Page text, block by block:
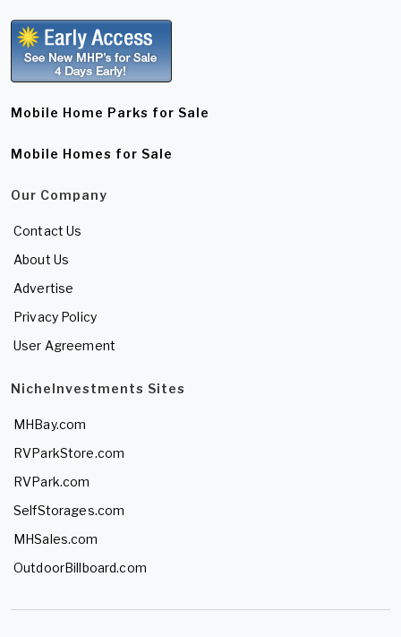
Mobile Home Parks for Sale
Mobile Homes for Sale
Our Company
Contact Us
About Us
Advertise
Privacy Policy
User Agreement
NicheInvestments Sites
MHBay.com
RVParkStore.com
RVPark.com
SelfStorages.com
MHSales.com
OutdoorBillboard.com